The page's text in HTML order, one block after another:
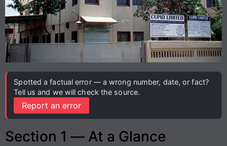
Spotted a factual error — a wrong number, date, or fact?
Tell us and we will check the source.
Report an error
Section 1 — At a Glance